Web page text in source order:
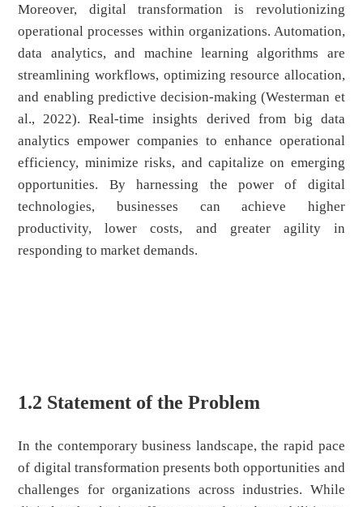
Moreover, digital transformation is revolutionizing
operational processes within organizations. Automation,
data analytics, and machine learning algorithms are
streamlining workflows, optimizing resource allocation,
and enabling predictive decision-making (Westerman et
al., 2022). Real-time insights derived from big data
analytics empower companies to enhance operational
efficiency, minimize risks, and capitalize on emerging
opportunities. By harnessing the power of digital
technologies, businesses can achieve higher
productivity, lower costs, and greater agility in
responding to market demands.
1.2 Statement of the Problem
In the contemporary business landscape, the rapid pace
of digital transformation presents both opportunities and
challenges for organizations across industries. While